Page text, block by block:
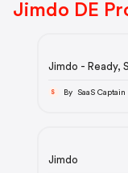
Jimdo DE
Jimdo - Ready,
S By SaaS Captain
Jimdo